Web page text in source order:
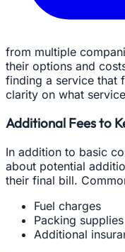
from multiple
their options and
finding a service that
clarity on what
Additional Fees to
In addition to basic
about potential
their final bill.
Fuel charges
Packing supplies
Additional